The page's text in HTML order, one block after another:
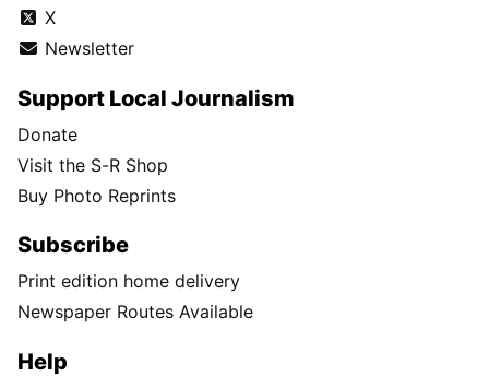
X
Newsletter
Support Local Journalism
Donate
Visit the S-R Shop
Buy Photo Reprints
Subscribe
Print edition home delivery
Newspaper Routes Available
Help